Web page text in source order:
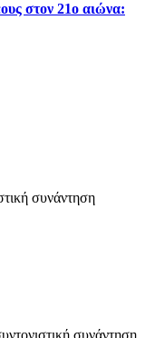
στον 21ο αιώνα:
συνάντηση
συνάντηση